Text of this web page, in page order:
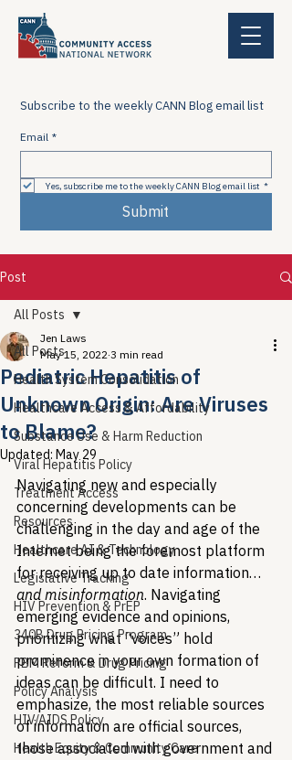
Subscribe to the weekly CANN Blog email list
Email *
Yes, subscribe me to the weekly CANN Blog email list *
Submit
Post
All Posts
Health System Consolidation
Healthcare Access & Affordability
Substance Use & Harm Reduction
Viral Hepatitis Policy
Treatment Access
Resources
Healthcare AI & Technology
Legislative Tracking
HIV Prevention & PrEP
340B Drug Pricing Program
PBM Reform & Drug Pricing
Policy Analysis
HIV/AIDS Policy
Health Equity & Community Care
All Posts
Pediatric Hepatitis of
Unknown Origin: Are Viruses
to Blame?
Jen Laws
May 15, 2022 3 min read
Updated: May 29
Navigating new and especially
concerning developments can be
challenging in the day and age of the
Internet being the foremost platform
for receiving up to date information…
and misinformation. Navigating
emerging evidence and opinions,
prioritizing what “voices” hold
prominence in your own formation of
ideas can be difficult. I need to
emphasize, the most reliable sources
of information are official sources,
those associated with government and